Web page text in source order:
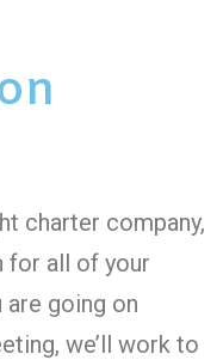
charter company,
all of your
are going on
we’ll work to